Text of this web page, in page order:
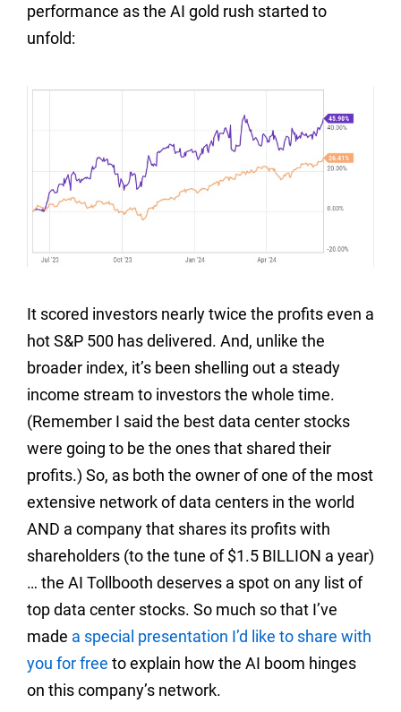
performance as the AI gold rush started to
unfold:
It scored investors nearly twice the profits even a
hot S&P 500 has delivered. And, unlike the
broader index, it’s been shelling out a steady
income stream to investors the whole time.
(Remember I said the best data center stocks
were going to be the ones that shared their
profits.) So, as both the owner of one of the most
extensive network of data centers in the world
AND a company that shares its profits with
shareholders (to the tune of $1.5 BILLION a year)
… the AI Tollbooth deserves a spot on any list of
top data center stocks. So much so that I’ve
made a special presentation I’d like to share with
you for free to explain how the AI boom hinges
on this company’s network.